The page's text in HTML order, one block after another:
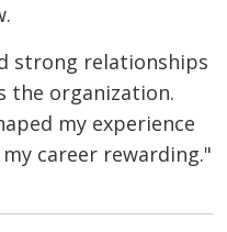
strong relationships
the organization.
my experience
career rewarding."